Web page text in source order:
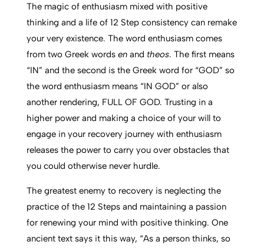
The magic of enthusiasm mixed with positive
thinking and a life of 12 Step consistency can remake
your very existence. The word enthusiasm comes
from two Greek words enand theos. The first means
“IN” and the second is the Greek word for “GOD” so
the word enthusiasm means “IN GOD” or also
another rendering, FULL OF GOD. Trusting in a
higher power and making a choice of your will to
engage in your recovery journey with enthusiasm
releases the power to carry you over obstacles that
you could otherwise never hurdle.
The greatest enemy to recovery is neglecting the
practice of the 12 Steps and maintaining a passion
for renewing your mind with positive thinking. One
ancient text says it this way, “As a person thinks, so